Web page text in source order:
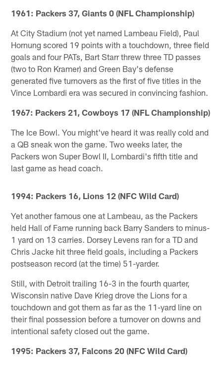
1961: Packers 37, Giants 0 (NFL Championship)
At City Stadium (not yet named Lambeau Field), Paul
Hornung scored 19 points with a touchdown, three field
goals and four PATs, Bart Starr threw three TD passes
(two to Ron Kramer) and Green Bay's defense
generated five turnovers as the first of five titles in the
Vince Lombardi era was secured in convincing fashion.
1967: Packers 21, Cowboys 17 (NFL Championship)
The Ice Bowl. You might've heard it was really cold and
a QB sneak won the game. Two weeks later, the
Packers won Super Bowl II, Lombardi's fifth title and
last game as head coach.
1994: Packers 16, Lions 12 (NFC Wild Card)
Yet another famous one at Lambeau, as the Packers
held Hall of Fame running back Barry Sanders to minus-
1 yard on 13 carries. Dorsey Levens ran for a TD and
Chris Jacke hit three field goals, including a Packers
postseason record (at the time) 51-yarder.
Still, with Detroit trailing 16-3 in the fourth quarter,
Wisconsin native Dave Krieg drove the Lions for a
touchdown and got them as far as the 11-yard line on
their final possession before a turnover on downs and
intentional safety closed out the game.
1995: Packers 37, Falcons 20 (NFC Wild Card)